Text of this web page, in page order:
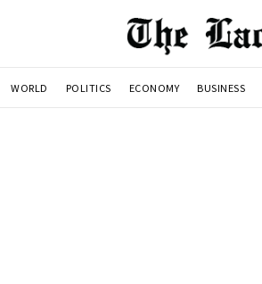
WORLD POLITICS ECONOMY BUSINESS